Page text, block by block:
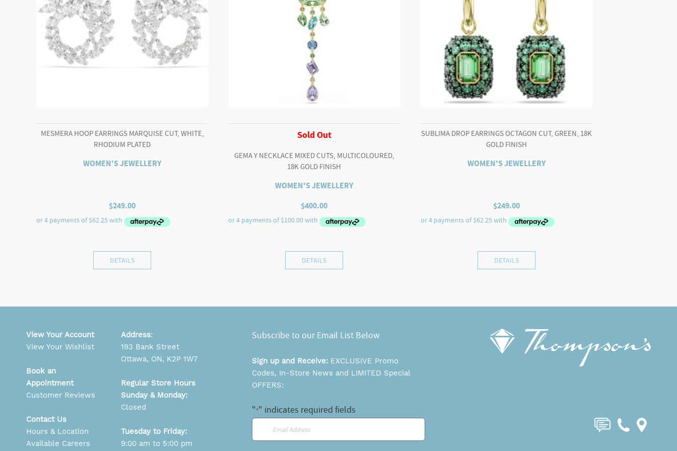
MESMERA HOOP EARRINGS MARQUISE CUT, WHITE,
RHODIUM PLATED
WOMEN'S JEWELLERY
$249.00
DETAILS
Sold Out
GEMA Y NECKLACE MIXED CUTS, MULTICOLOURED,
18K GOLD FINISH
WOMEN'S JEWELLERY
$400.00
DETAILS
SUBLIMA DROP EARRINGS OCTAGON CUT, GREEN, 18K
GOLD FINISH
WOMEN'S JEWELLERY
$249.00
DETAILS
Subscribe to our Email List Below
Sign up and Receive: EXCLUSIVE Promo
Codes, In-Store News and LIMITED Special
OFFERS:
"*" indicates required fields
Email
View Your Account
View Your Wishlist
Book an
Appointment
Customer Reviews
Contact Us
Hours & Location
Available Careers
Address:
193 Bank Street
Ottawa, ON, K2P 1W7
Regular Store Hours
Sunday & Monday:
Closed
Tuesday to Friday:
9:00 am to 5:00 pm